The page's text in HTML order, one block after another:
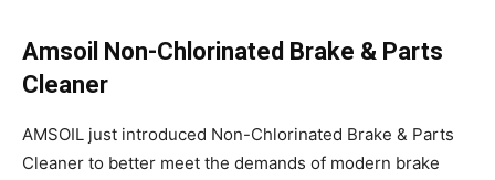
Amsoil Non-Chlorinated Brake & Parts
Cleaner
AMSOIL just introduced Non-Chlorinated Brake & Parts
Cleaner to better meet the demands of modern brake